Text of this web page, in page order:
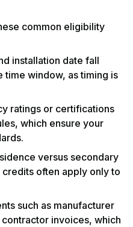
common eligibility
installation date fall
time window, as timing is
ratings or certifications
which ensure your
versus secondary
often apply only to
such as manufacturer
invoices, which